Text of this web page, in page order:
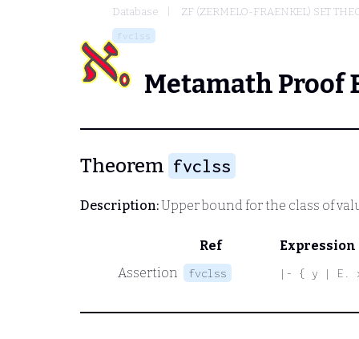
Database ZF (ZERMELO-FRAENKEL) SET
fvclss
Metamath Proof
Theorem fvclss
Description:Upper bound for the class of
Ref
Expression
Assertion
fvclss |- { y | E.